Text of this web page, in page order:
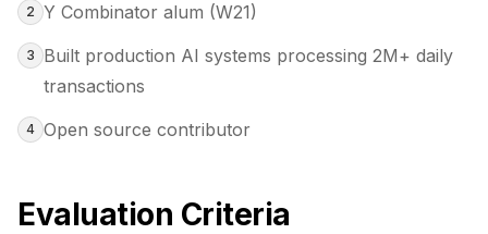
2 Y Combinator alum (W21)
3
Built production AI systems processing 2M+ daily
transactions
4 Open source contributor
Evaluation Criteria